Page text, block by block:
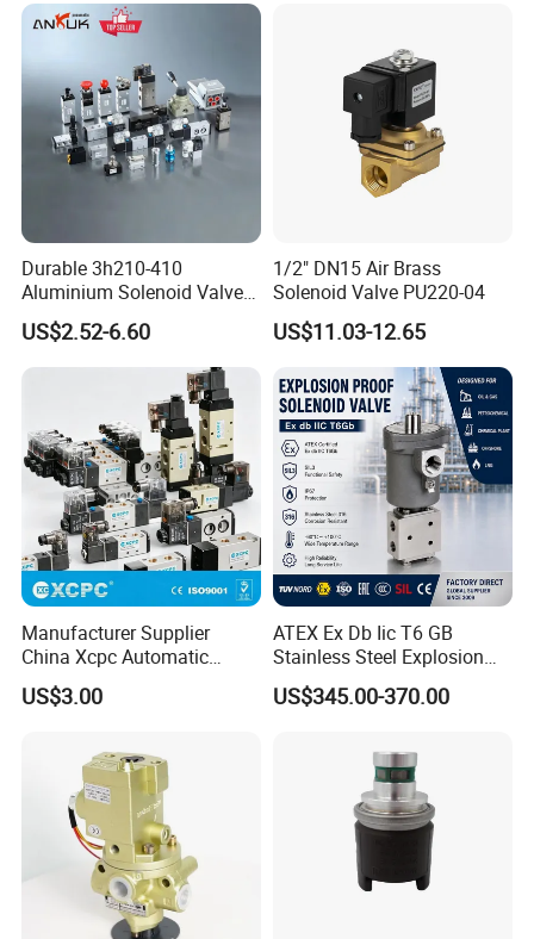
Durable 3h210-410
Aluminium Solenoid Valve
for Industrial Applications
US$2.52-6.60
1/2" DN15 Air Brass
Solenoid Valve PU220-04
US$11.03-12.65
Manufacturer Supplier
China Xcpc Automatic
Directional Control Solenoid
Valves
US$3.00
ATEX Ex Db Iic T6 GB
Stainless Steel Explosion
Proof Solenoid Valve for Oil
and Gas Industry
US$345.00-370.00